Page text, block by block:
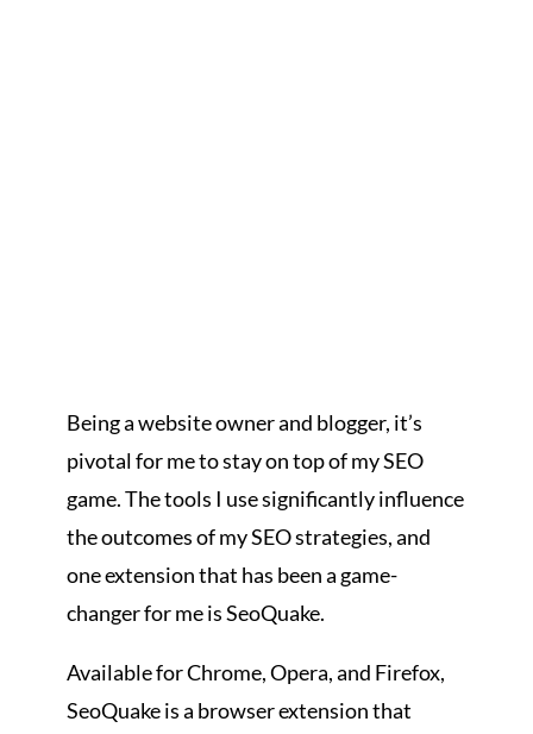
Being a website owner and blogger, it’s
pivotal for me to stay on top of my SEO
game. The tools I use significantly influence
the outcomes of my SEO strategies, and
one extension that has been a game-
changer for me is SeoQuake.
Available for Chrome, Opera, and Firefox,
SeoQuake is a browser extension that